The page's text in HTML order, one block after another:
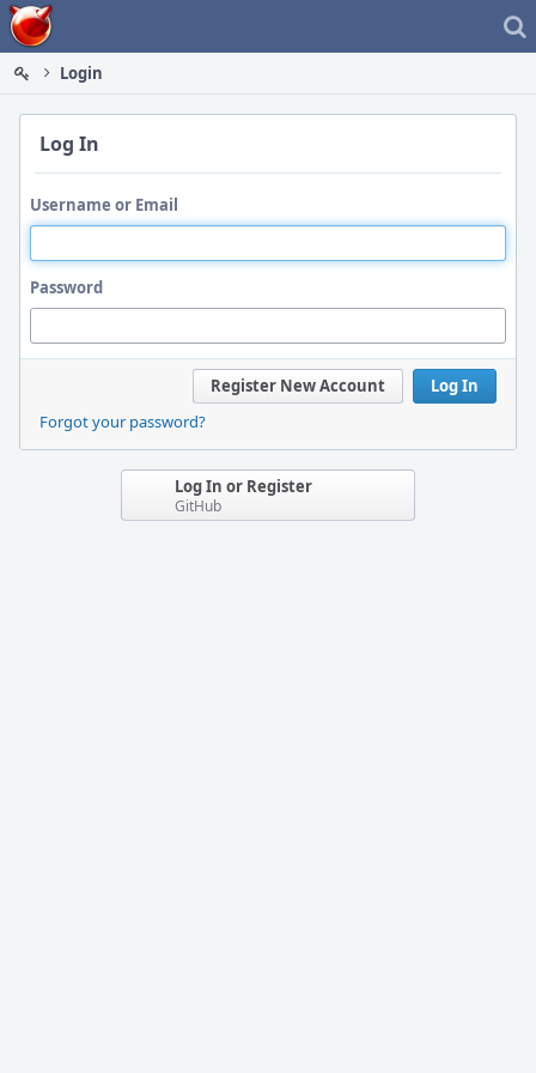
Home
Login
Log In
Username or Email
Password
Log In
Register New Account
Forgot your password?
Log In or Register
GitHub